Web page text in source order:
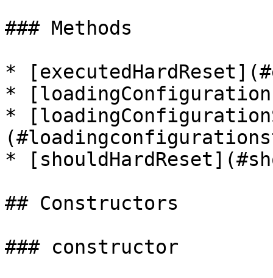
### Methods
*
*
*
*
## Constructors
### constructor